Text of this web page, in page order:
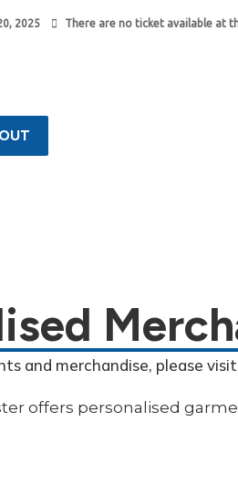
2025 There are no ticket available at
and merchandise, please